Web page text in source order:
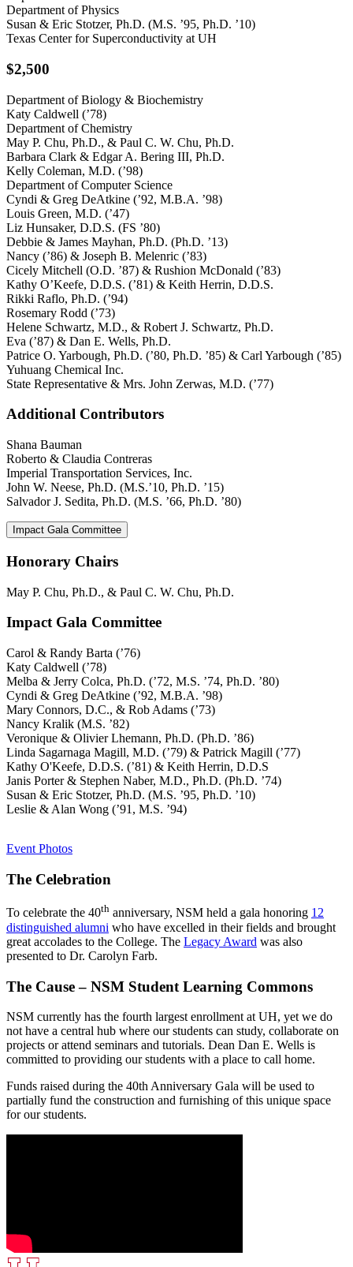
Department of Physics
Susan & Eric Stotzer, Ph.D. (M.S. ’95, Ph.D. ’10)
Texas Center for Superconductivity at UH
$2,500
Department of Biology & Biochemistry
Katy Caldwell (’78)
Department of Chemistry
May P. Chu, Ph.D., & Paul C. W. Chu, Ph.D.
Barbara Clark & Edgar A. Bering III, Ph.D.
Kelly Coleman, M.D. (’98)
Department of Computer Science
Cyndi & Greg DeAtkine (’92, M.B.A. ’98)
Louis Green, M.D. (’47)
Liz Hunsaker, D.D.S. (FS ’80)
Debbie & James Mayhan, Ph.D. (Ph.D. ’13)
Nancy (’86) & Joseph B. Melenric (’83)
Cicely Mitchell (O.D. ’87) & Rushion McDonald (’83)
Kathy O’Keefe, D.D.S. (’81) & Keith Herrin, D.D.S.
Rikki Raflo, Ph.D. (’94)
Rosemary Rodd (’73)
Helene Schwartz, M.D., & Robert J. Schwartz, Ph.D.
Eva (’87) & Dan E. Wells, Ph.D.
Patrice O. Yarbough, Ph.D. (’80, Ph.D. ’85) & Carl Yarbough (’85)
Yuhuang Chemical Inc.
State Representative & Mrs. John Zerwas, M.D. (’77)
Additional Contributors
Shana Bauman
Roberto & Claudia Contreras
Imperial Transportation Services, Inc.
John W. Neese, Ph.D. (M.S.’10, Ph.D. ’15)
Salvador J. Sedita, Ph.D. (M.S. ’66, Ph.D. ’80)
Impact Gala Committee
Honorary Chairs
May P. Chu, Ph.D., & Paul C. W. Chu, Ph.D.
Impact Gala Committee
Carol & Randy Barta (’76)
Katy Caldwell (’78)
Melba & Jerry Colca, Ph.D. (’72, M.S. ’74, Ph.D. ’80)
Cyndi & Greg DeAtkine (’92, M.B.A. ’98)
Mary Connors, D.C., & Rob Adams (’73)
Nancy Kralik (M.S. ’82)
Veronique & Olivier Lhemann, Ph.D. (Ph.D. ’86)
Linda Sagarnaga Magill, M.D. (’79) & Patrick Magill (’77)
Kathy O'Keefe, D.D.S. (’81) & Keith Herrin, D.D.S
Janis Porter & Stephen Naber, M.D., Ph.D. (Ph.D. ’74)
Susan & Eric Stotzer, Ph.D. (M.S. ’95, Ph.D. ’10)
Leslie & Alan Wong (’91, M.S. ’94)
Event Photos
The Celebration
To celebrate the 40th anniversary, NSM held a gala honoring 12
distinguished alumni who have excelled in their fields and brought
great accolades to the College. The Legacy Award was also
presented to Dr. Carolyn Farb.
The Cause – NSM Student Learning Commons
NSM currently has the fourth largest enrollment at UH, yet we do
not have a central hub where our students can study, collaborate on
projects or attend seminars and tutorials. Dean Dan E. Wells is
committed to providing our students with a place to call home.
Funds raised during the 40th Anniversary Gala will be used to
partially fund the construction and furnishing of this unique space
for our students.